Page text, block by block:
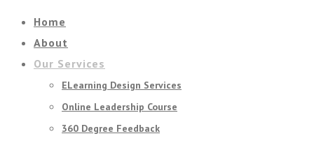
Home
About
Our Services
ELearning Design Services
Online Leadership Course
360 Degree Feedback